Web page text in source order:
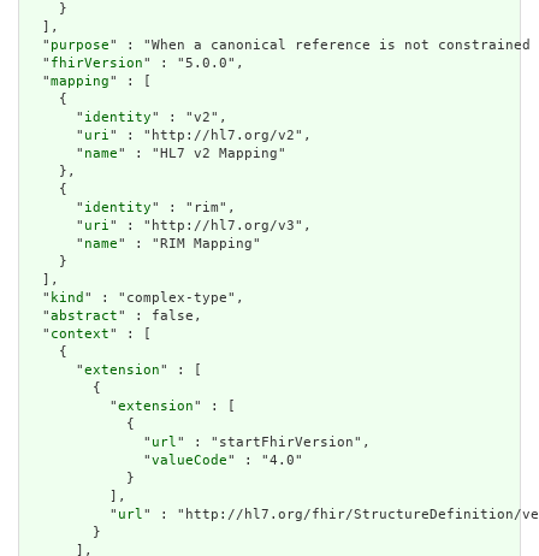
    }
  ],
  "
purpose" : "When a canonical reference is not
  "
fhirVersion" : "5.0.0",
  "
mapping" : [
    {
      "
identity" : "v2",
      "
uri" : "http://hl7.org/v2",
      "
name" : "HL7 v2 Mapping"
    },
    {
      "
identity" : "rim",
      "
uri" : "http://hl7.org/v3",
      "
name" : "RIM Mapping"
    }
  ],
  "
kind " : "complex-type",
  "
abstract" : false,
  "
context" : [
    {
      "
extension" : [
        {
          "
extension" : [
            {
              "
url" : "startFhirVersion",
              "
valueCode" : "4.0"
            }
          ],
          "
url" : "http://hl7.org/fhir/StructureDefinition/
        }
      ],